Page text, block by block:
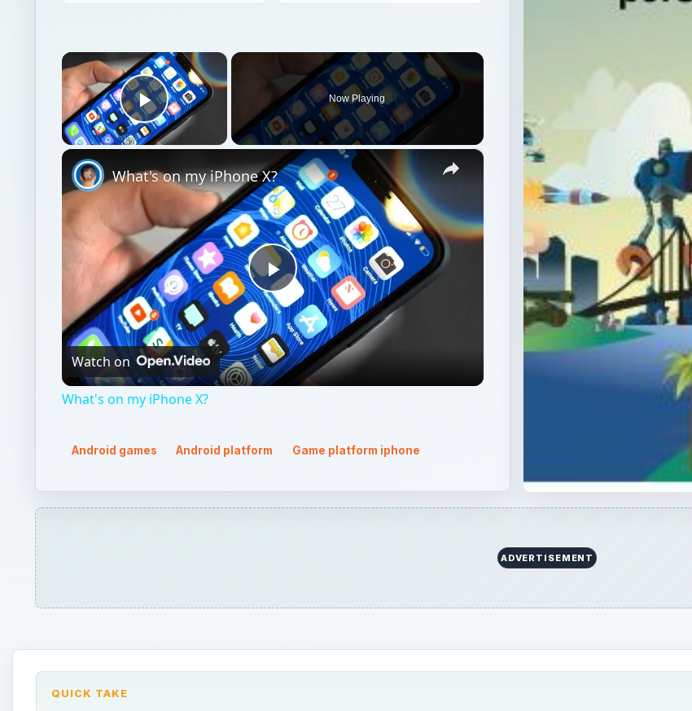
×
Play Video
Now Playing
×
Play
Video
What's on my iPhone X?
Watch on
What's on my iPhone X?
Android games Android platform Game platform iphone
ADVERTISEMENT
QUICK TAKE